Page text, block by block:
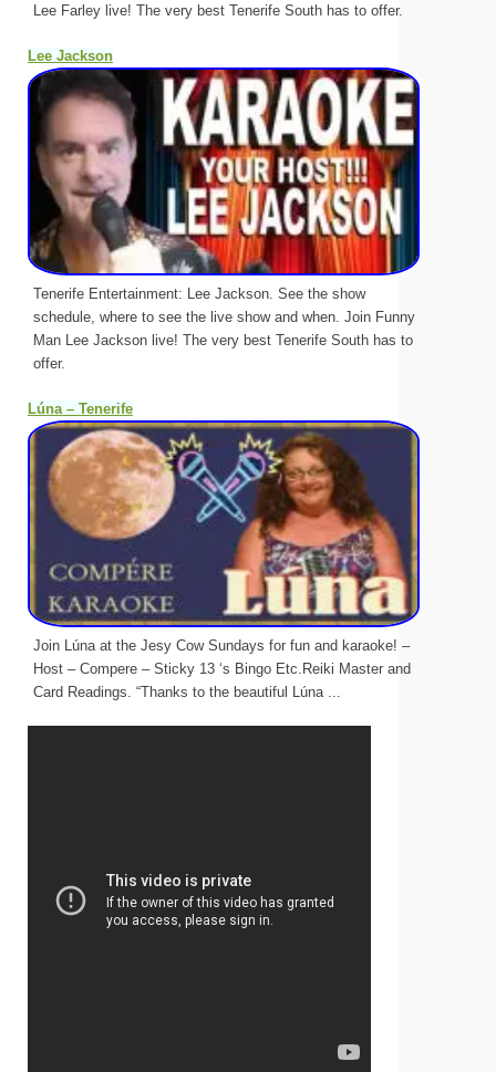
Lee Farley live! The very best Tenerife South has to offer.
Lee Jackson
Tenerife Entertainment: Lee Jackson. See the show
schedule, where to see the live show and when. Join Funny
Man Lee Jackson live! The very best Tenerife South has to
offer.
Lúna – Tenerife
Join Lúna at the Jesy Cow Sundays for fun and karaoke! –
Host – Compere – Sticky 13 ‘s Bingo Etc.Reiki Master and
Card Readings. “Thanks to the beautiful Lúna ...